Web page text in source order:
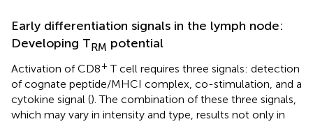
Early differentiation signals in the lymph node:
Developing TRM potential
Activation of CD8+ T cell requires three signals: detection
of cognate peptide/MHCI complex, co-stimulation, and a
cytokine signal (). The combination of these three signals,
which may vary in intensity and type, results not only in